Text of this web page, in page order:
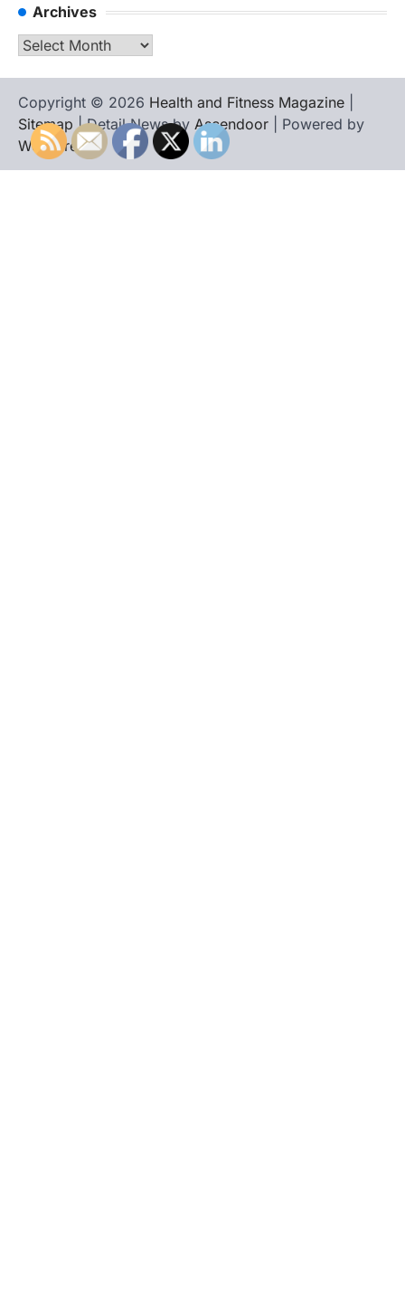
Archives
Archives
Copyright © 2026 Health and Fitness Magazine
Sitemap | Detail News by Ascendoor | Powered by
WordPress.